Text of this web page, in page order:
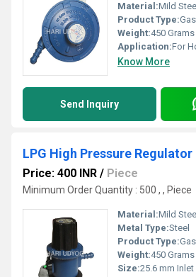
Material:Mild Steel
Product Type:
Weight:450
Application:For
Know More
Send Inquiry
LPG High Pressure Regulator
Price: 400 INR / Piece
Minimum Order Quantity : 500 , , Piece
Material:Mild Steel
Metal Type:Steel
Product Type:
Weight:450
Size:25.6 mm Inlet